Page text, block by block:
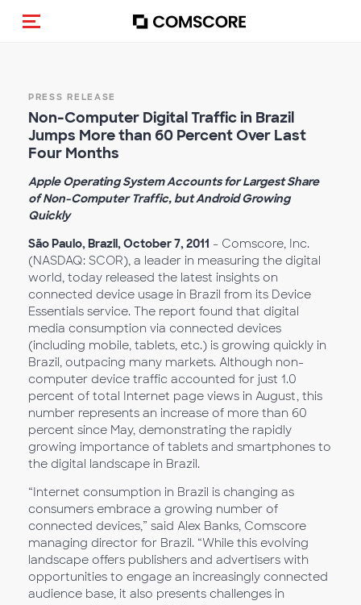
Toggle navigation
PRESS RELEASE
Non-Computer Digital Traffic in Brazil
Jumps More than 60 Percent Over Last
Four Months
Apple Operating System Accounts for Largest Share
of Non-Computer Traffic, but Android Growing
Quickly
São Paulo, Brazil, October 7, 2011 - Comscore, Inc.
(NASDAQ: SCOR), a leader in measuring the digital
world, today released the latest insights on
connected device usage in Brazil from its Device
Essentials service. The report found that digital
media consumption via connected devices
(including mobile, tablets, etc.) is growing quickly in
Brazil, outpacing many markets. Although non-
computer device traffic accounted for just 1.0
percent of total Internet page views in August, this
number represents an increase of more than 60
percent since May, demonstrating the rapidly
growing importance of tablets and smartphones to
the digital landscape in Brazil.
“Internet consumption in Brazil is changing as
consumers embrace a growing number of
connected devices,” said Alex Banks, Comscore
managing director for Brazil. “While this evolving
landscape offers publishers and advertisers with
opportunities to engage an increasingly connected
audience base, it also presents challenges in